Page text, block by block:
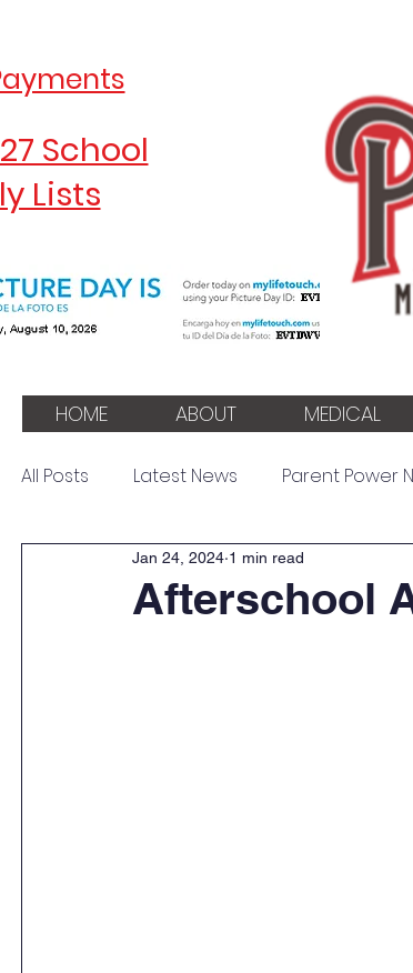
School
Lists
HOME ABOUT MEDICAL
All Posts Latest News Parent Power
Afterschool
Jan 24, 2024 1 min read